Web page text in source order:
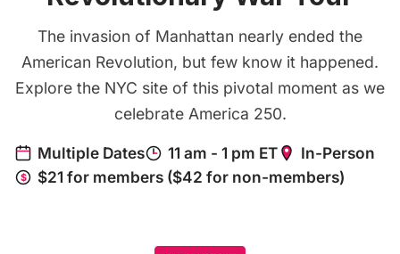
The invasion of Manhattan nearly ended the
American Revolution, but few know it happened.
Explore the NYC site of this pivotal moment as we
celebrate America 250.